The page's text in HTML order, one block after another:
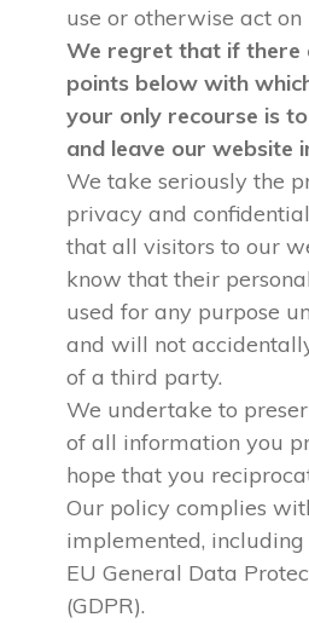
use or otherwise act
We regret that if there
points below with
your only recourse is
and leave our website
We take seriously the
privacy and
that all visitors to our
know that their
used for any purpose
and will not
of a third party.
We undertake to
of all information you
hope that you
Our policy complies
implemented,
EU General Data
(GDPR).